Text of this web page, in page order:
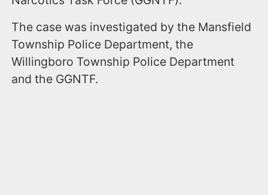
The case was investigated by the Mansfield
Township Police Department, the
Willingboro Township Police Department
and the GGNTF.